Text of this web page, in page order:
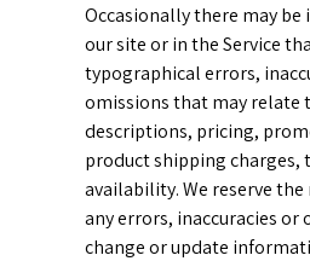
Occasionally there may
our site or in the Service
typographical errors,
omissions that may relate
descriptions, pricing,
product shipping charges,
availability. We reserve
any errors, inaccuracies or
change or update